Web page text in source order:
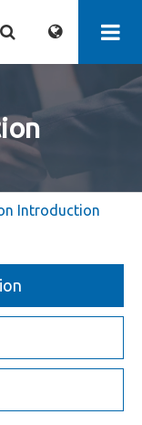
Introduction